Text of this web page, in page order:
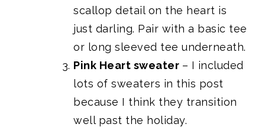
scallop detail on the heart is
just darling. Pair with a basic tee
or long sleeved tee underneath.
Pink Heart sweater – I included
lots of sweaters in this post
because I think they transition
well past the holiday.